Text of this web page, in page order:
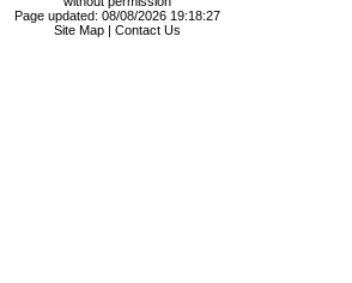
Page updated: 08/08/2026 19:18:27
Site Map
Contact Us